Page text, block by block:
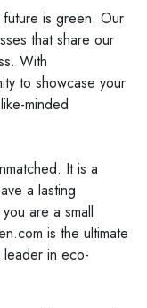
is green. Our
that share our
With
to showcase your
minded
It is a
a lasting
are a small
is the ultimate
in eco-